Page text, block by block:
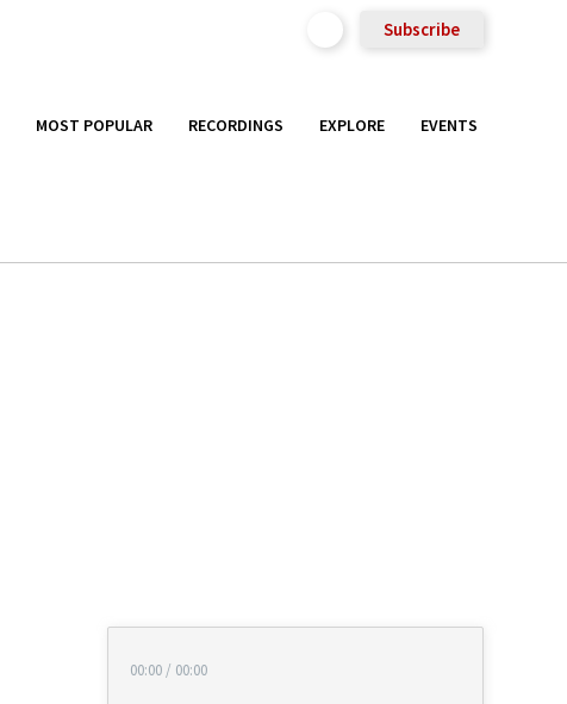
Subscribe
MOST POPULAR RECORDINGS EXPLORE EVENTS
00:00 / 00:00